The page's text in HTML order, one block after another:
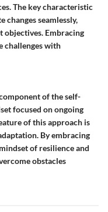
The key characteristic
seamlessly,
objectives. Embracing
challenges with
of the self-
focused on ongoing
of this approach is
By embracing
of resilience and
obstacles